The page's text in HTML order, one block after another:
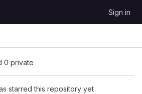
Sign in
0 private
starred this repository yet